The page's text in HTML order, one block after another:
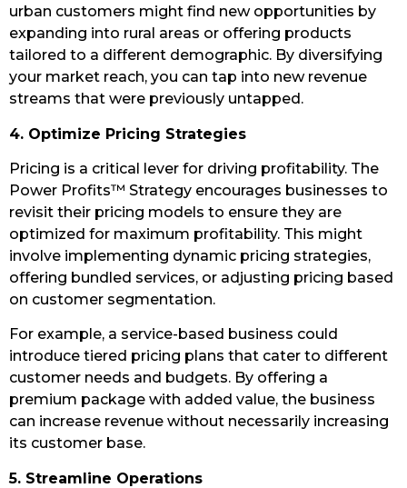
urban customers might find new opportunities by
expanding into rural areas or offering products
tailored to a different demographic. By diversifying
your market reach, you can tap into new revenue
streams that were previously untapped.
4. Optimize Pricing Strategies
Pricing is a critical lever for driving profitability. The
Power Profits™ Strategy encourages businesses to
revisit their pricing models to ensure they are
optimized for maximum profitability. This might
involve implementing dynamic pricing strategies,
offering bundled services, or adjusting pricing based
on customer segmentation.
For example, a service-based business could
introduce tiered pricing plans that cater to different
customer needs and budgets. By offering a
premium package with added value, the business
can increase revenue without necessarily increasing
its customer base.
5. Streamline Operations